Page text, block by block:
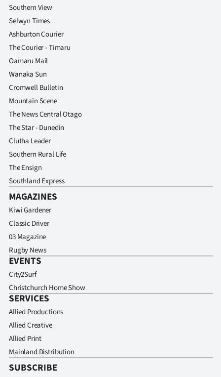
Southern View
Selwyn Times
Ashburton Courier
The Courier - Timaru
Oamaru Mail
Wanaka Sun
Cromwell Bulletin
Mountain Scene
The News Central Otago
The Star - Dunedin
Clutha Leader
Southern Rural Life
The Ensign
Southland Express
MAGAZINES
Kiwi Gardener
Classic Driver
03 Magazine
Rugby News
EVENTS
City2Surf
Christchurch Home Show
SERVICES
Allied Productions
Allied Creative
Allied Print
Mainland Distribution
SUBSCRIBE